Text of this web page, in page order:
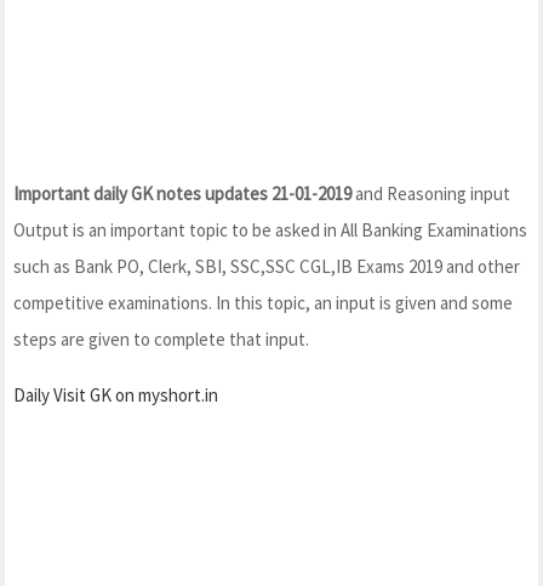
Important daily GK notes updates 21-01-2019and Reasoning input
Output is an important topic to be asked in All Banking Examinations
such as Bank PO, Clerk, SBI, SSC,SSC CGL,IB Exams 2019 and other
competitive examinations. In this topic, an input is given and some
steps are given to complete that input.
Daily Visit GK on myshort.in